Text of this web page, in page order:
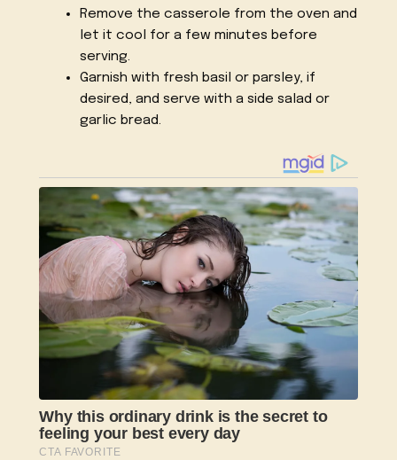
Remove the casserole from the oven and
let it cool for a few minutes before
serving.
Garnish with fresh basil or parsley, if
desired, and serve with a side salad or
garlic bread.